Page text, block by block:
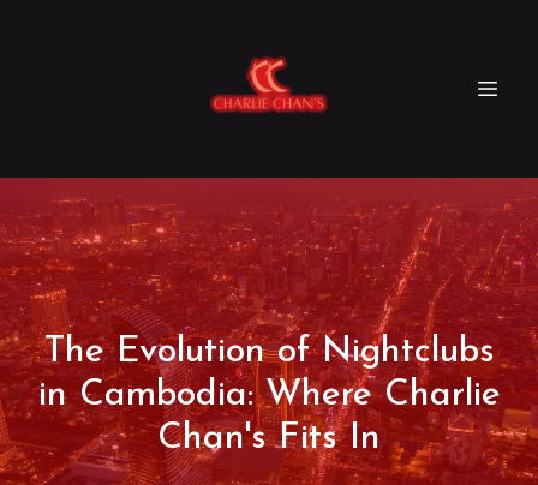
The Evolution of Nightclubs
in Cambodia: Where Charlie
Chan's Fits In